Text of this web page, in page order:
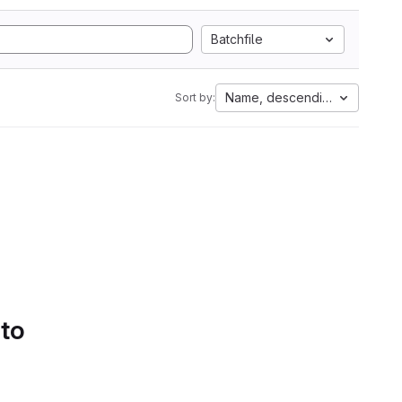
Batchfile
Sort by: Name, descending